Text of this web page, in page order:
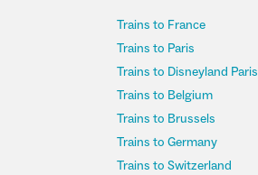
Trains to France
Trains to Paris
Trains to Disneyland Paris
Trains to Belgium
Trains to Brussels
Trains to Germany
Trains to Switzerland